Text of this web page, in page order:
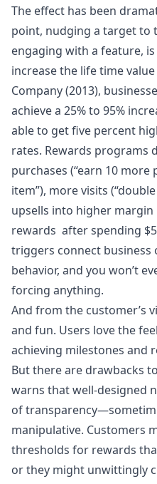
The effect has been
point, nudging a target to
engaging with a feature,
increase the life time
Company (2013),
achieve a 25% to 95%
able to get five percent
rates. Rewards programs
purchases (“earn 10
item”), more visits
upsells into higher margin
rewards after spending
triggers connect business
behavior, and you won’t
forcing anything.
And from the customer’s
and fun. Users love the
achieving milestones and
But there are drawbacks
warns that well-designed
of
manipulative. Customers
thresholds for rewards
or they might unwittingly